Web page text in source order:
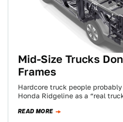
Mid-Size Trucks
Frames
Hardcore truck people
Honda Ridgeline as a “real
READ MORE